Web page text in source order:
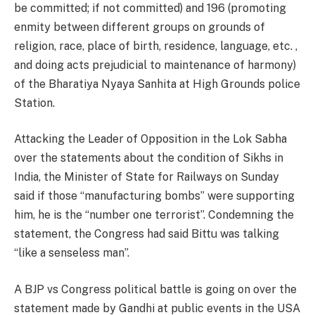
be committed; if not committed) and 196 (promoting
enmity between different groups on grounds of
religion, race, place of birth, residence, language, etc. ,
and doing acts prejudicial to maintenance of harmony)
of the Bharatiya Nyaya Sanhita at High Grounds police
Station.
Attacking the Leader of Opposition in the Lok Sabha
over the statements about the condition of Sikhs in
India, the Minister of State for Railways on Sunday
said if those “manufacturing bombs” were supporting
him, he is the “number one terrorist”. Condemning the
statement, the Congress had said Bittu was talking
“like a senseless man”.
A BJP vs Congress political battle is going on over the
statement made by Gandhi at public events in the USA